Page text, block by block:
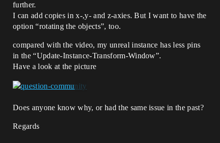
further.
I can add copies in x-,y- and z-axies. But I want to have the
option “rotating the objects”, too.
compared with the video, my unreal instance has less pins
in the “Update-Instance-Transform-Window”.
Have a look at the picture
Does anyone know why, or had the same issue in the past?
Regards